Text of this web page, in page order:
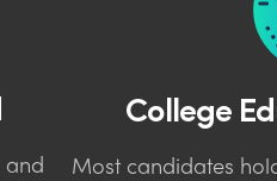
and
College
Most candidates